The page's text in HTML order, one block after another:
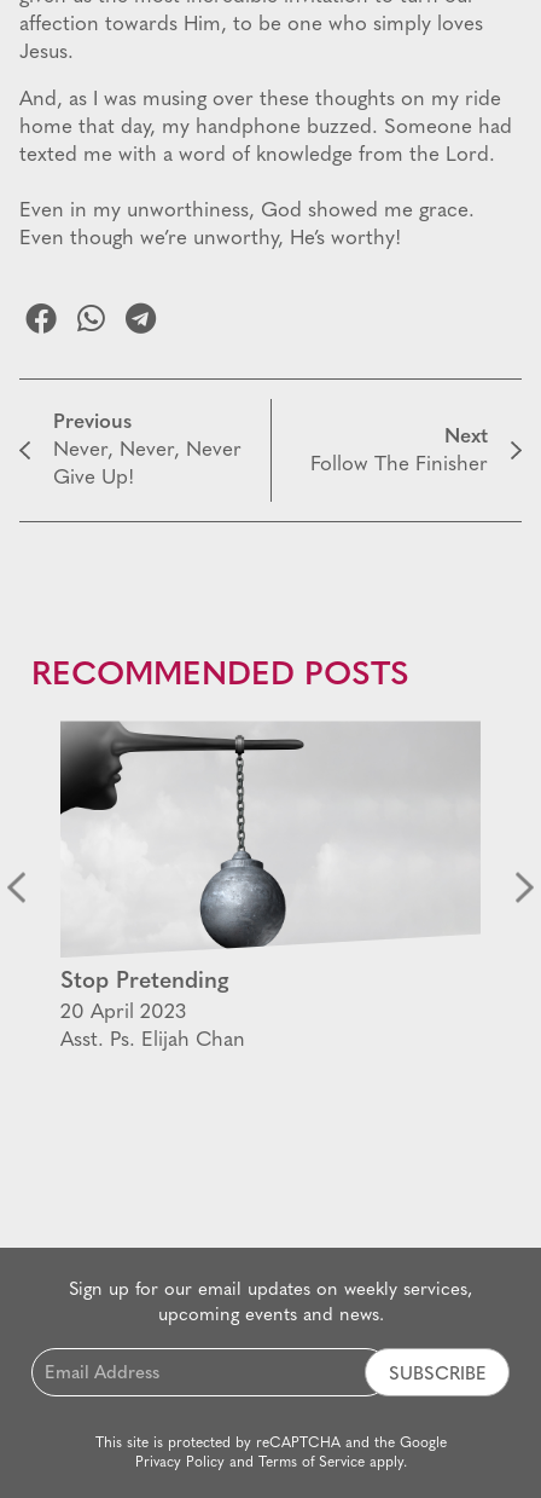
affection towards Him, to be one who simply loves
Jesus.
And, as I was musing over these thoughts on my ride
home that day, my handphone buzzed. Someone had
texted me with a word of knowledge from the Lord.
Even in my unworthiness, God showed me grace.
Even though we’re unworthy, He’s worthy!
Previous
Never, Never, Never
Give Up!
Next
Follow The Finisher
RECOMMENDED POSTS
Stop Pretending
20 April 2023
Asst. Ps. Elijah Chan
Sign up for our email updates on weekly services,
upcoming events and news.
Email
*
This site is protected by reCAPTCHA and the Google
Privacy Policyand Terms of Serviceapply.